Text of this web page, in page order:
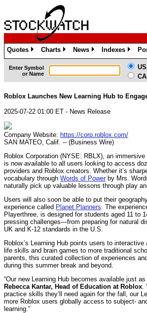
Quotes
»
Charts
»
News
»
Indexes
»
Enter Symbol
or Name
CA
Roblox Launches New Learning Hub to
2025-07-22 01:00 ET - News Release
Company Website: https://corp.roblox.com/
SAN MATEO, Calif. -- (Business Wire)
Roblox Corporation (NYSE: RBLX), an
is now available to all users looking to access
providers and Roblox creators. Whether it’s
vocabulary through Words of Powerby Mrs.
naturally pick up valuable lessons through play
Users will also soon be able to put their
experience called Planet Planners . The
Playerthree, is designed for students aged 11 to
pressing challenges—from preparing for natural
UK and K-12 standards in the U.S.
Roblox’s Learning Hub points users to
life skills and brain games to more traditional
parents, this curated collection of experiences
during this summer break and beyond.
“Our new Learning Hub becomes available just
Rebecca Kantar, Head of Education at Roblox
practice skills they’ll need again for the fall, our
more Roblox users globally access to subject-
learning.”